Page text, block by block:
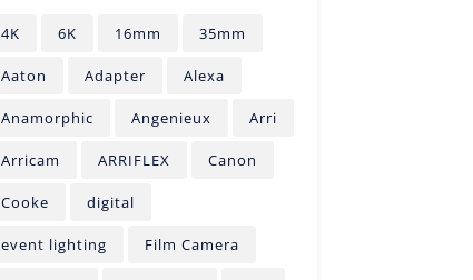
4K 6K 16mm 35mm
Aaton Adapter Alexa
Anamorphic Angenieux Arri
Arricam ARRIFLEX Canon
Cooke digital
event lighting Film Camera